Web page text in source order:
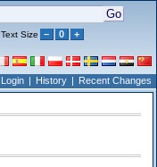
Text Size – 0 +
Login History
Recent Changes